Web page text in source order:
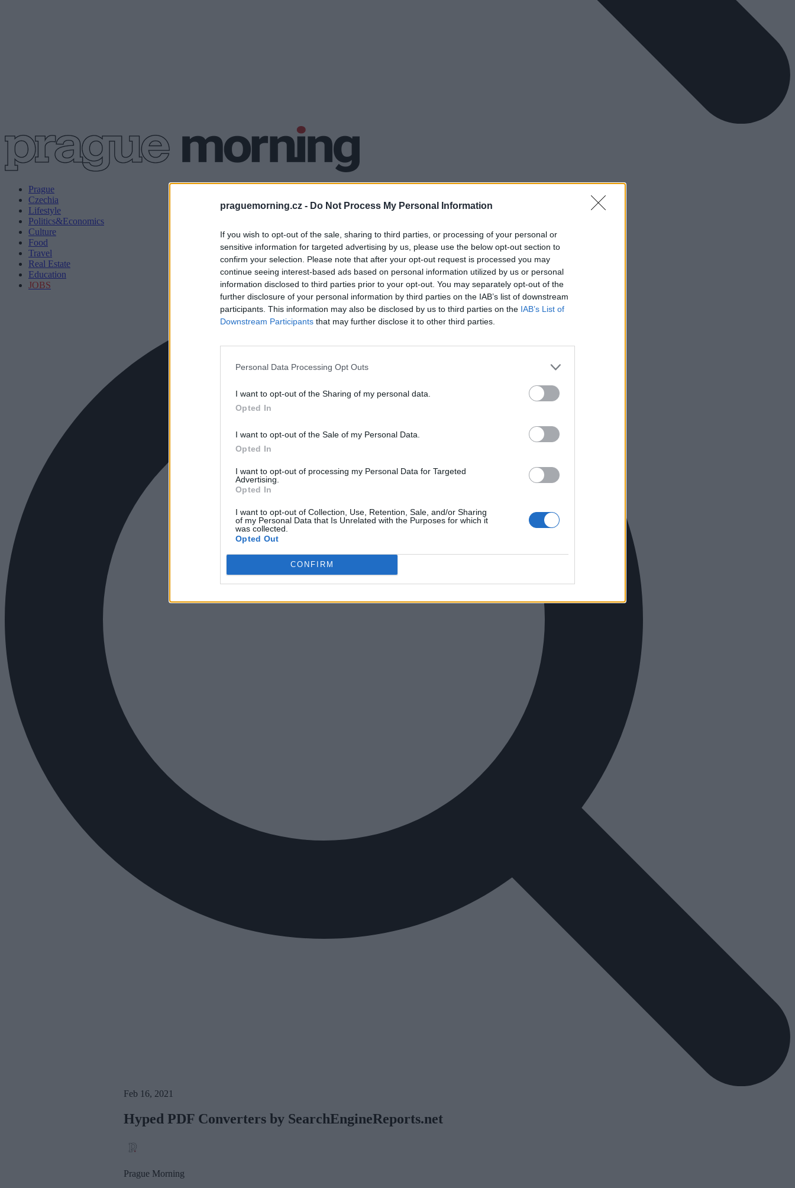
praguemorning.cz - Do Not Process My Personal Information
If you wish to opt-out of the sale, sharing to third parties, or processing of your personal or
sensitive information for targeted advertising by us, please use the below opt-out section to
confirm your selection. Please note that after your opt-out request is processed you may
continue seeing interest-based ads based on personal information utilized by us or personal
information disclosed to third parties prior to your opt-out. You may separately opt-out of the
further disclosure of your personal information by third parties on the IAB’s list of downstream
participants. This information may also be disclosed by us to third parties on the IAB’s List of
Downstream Participants that may further disclose it to other third parties.
Personal Data Processing Opt Outs
I want to opt-out of the Sharing of my personal data.
Opted In
I want to opt-out of the Sale of my Personal Data.
Opted In
I want to opt-out of processing my Personal Data for Targeted
Advertising.
Opted In
I want to opt-out of Collection, Use, Retention, Sale, and/or Sharing
of my Personal Data that Is Unrelated with the Purposes for which it
was collected.
Opted Out
CONFIRM
Prague
Czechia
Lifestyle
Politics&Economics
Culture
Food
Travel
Real Estate
Education
JOBS
Feb 16, 2021
Hyped PDF Converters by SearchEngineReports.net
Prague Morning